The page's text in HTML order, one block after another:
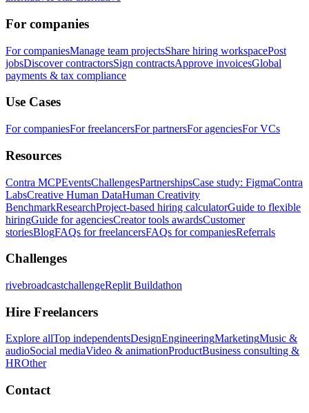
For companies
For companiesManage team projectsShare hiring workspacePost
jobsDiscover contractorsSign contractsApprove invoicesGlobal
payments & tax compliance
Use Cases
For companiesFor freelancersFor partnersFor agenciesFor VCs
Resources
Contra MCPEventsChallengesPartnershipsCase study: FigmaContra
LabsCreative Human DataHuman Creativity
BenchmarkResearchProject-based hiring calculatorGuide to flexible
hiringGuide for agenciesCreator tools awardsCustomer
storiesBlogFAQs for freelancersFAQs for companiesReferrals
Challenges
rivebroadcastchallengeReplit Buildathon
Hire Freelancers
Explore allTop independentsDesignEngineeringMarketingMusic &
audioSocial mediaVideo & animationProductBusiness consulting &
HROther
Contact